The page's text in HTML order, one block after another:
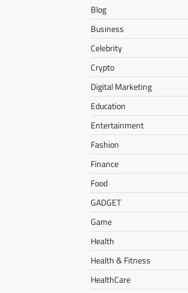
Blog
Business
Celebrity
Crypto
Digital Marketing
Education
Entertainment
Fashion
Finance
Food
GADGET
Game
Health
Health & Fitness
HealthCare